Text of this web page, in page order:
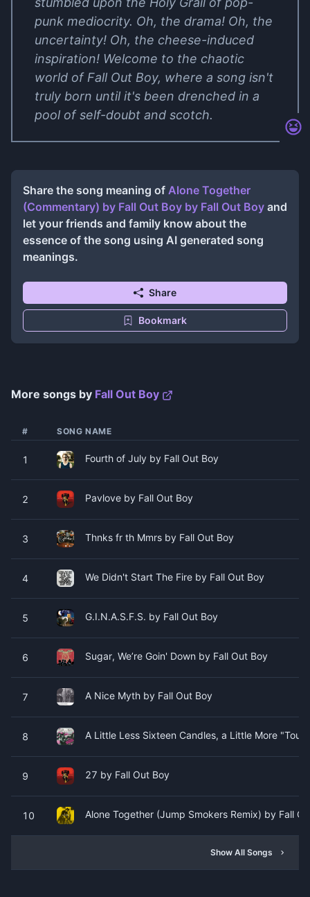
punk mediocrity. Oh, the drama! Oh, the
uncertainty! Oh, the cheese-induced
inspiration! Welcome to the chaotic
world of Fall Out Boy, where a song isn't
truly born until it's been drenched in a
pool of self-doubt and scotch.
Share the song meaning of Alone Together
(Commentary) by Fall Out Boy by Fall Out Boy and
let your friends and family know about the
essence of the song using AI generated song
meanings.
Share
Bookmark
More songs by Fall Out Boy
# SONG NAME
1 Fourth of July by Fall Out Boy
2 Pavlove by Fall Out Boy
3 Thnks fr th Mmrs by Fall Out Boy
4 We Didn't Start The Fire by Fall Out Boy
5 G.I.N.A.S.F.S. by Fall Out Boy
6 Sugar, We’re Goin' Down by Fall Out Boy
7 A Nice Myth by Fall Out Boy
8 A Little Less Sixteen Candles, a Little More
9 27 by Fall Out Boy
10 Alone Together (Jump Smokers Remix) by Fall
Show All Songs